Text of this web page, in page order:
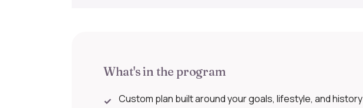
What's in the program
✓ Custom plan built around your goals, lifestyle, and history